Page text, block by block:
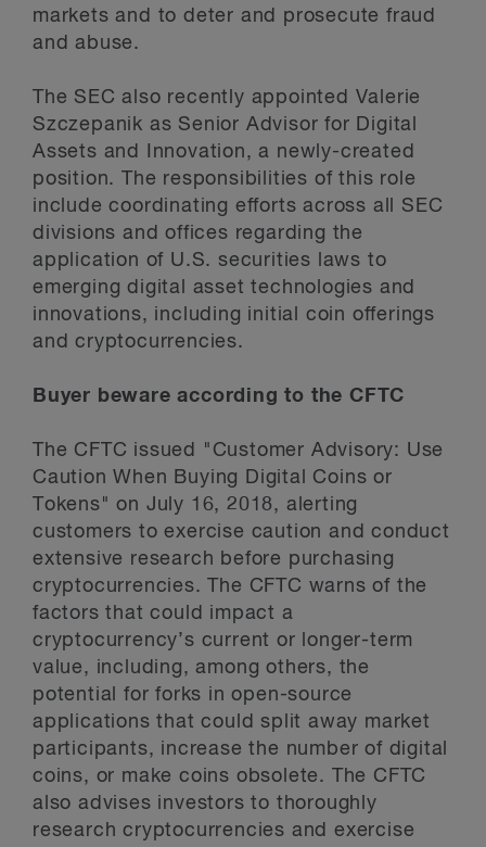
markets and to deter and prosecute fraud
and abuse.
The SEC also recently appointed Valerie
Szczepanik as Senior Advisor for Digital
Assets and Innovation, a newly-created
position. The responsibilities of this role
include coordinating efforts across all SEC
divisions and offices regarding the
application of U.S. securities laws to
emerging digital asset technologies and
innovations, including initial coin offerings
and cryptocurrencies.
Buyer beware according to the CFTC
The CFTC issued "Customer Advisory: Use
Caution When Buying Digital Coins or
Tokens" on July 16, 2018, alerting
customers to exercise caution and conduct
extensive research before purchasing
cryptocurrencies. The CFTC warns of the
factors that could impact a
cryptocurrency’s current or longer-term
value, including, among others, the
potential for forks in open-source
applications that could split away market
participants, increase the number of digital
coins, or make coins obsolete. The CFTC
also advises investors to thoroughly
research cryptocurrencies and exercise